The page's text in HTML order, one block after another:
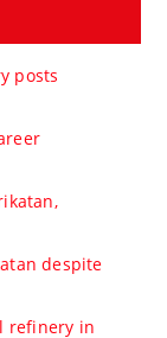
posts
despite
refinery in